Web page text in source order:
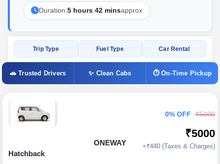
Duration:5 hours 42 minsapprox
Trip Type Fuel Type Car Rental
🚗 Trusted Drivers ✨ Clean Cabs ⏱ On-Time Pickup
ONEWAY
Hatchback
0% OFF ₹5000
₹5000
+₹440 (Taxes & Charges)